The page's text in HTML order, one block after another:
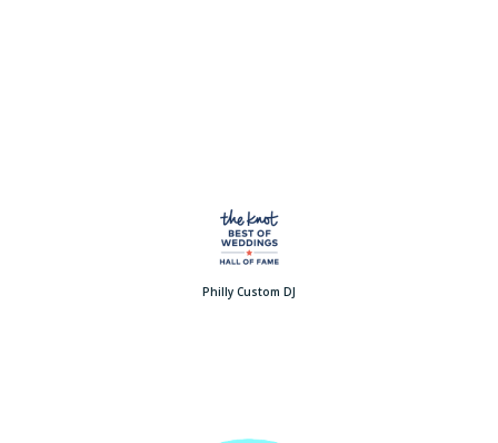
Philly Custom DJ